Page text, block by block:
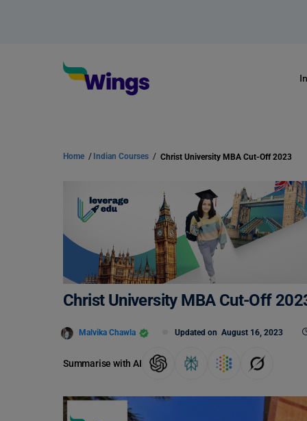
Home / Indian Courses / Christ University MBA Cut-Off 2023
Christ University MBA Cut-Off
Malvika Chawla Updated on August 16, 2023
Summarise with AI